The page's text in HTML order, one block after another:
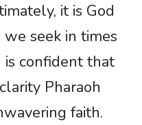
it is God
seek in times
is confident that
Pharaoh
faith.